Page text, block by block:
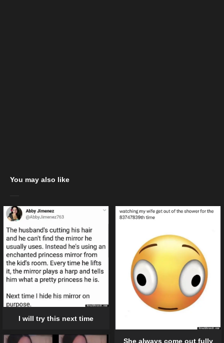
You may also like
I will try this next time
She always come out fully